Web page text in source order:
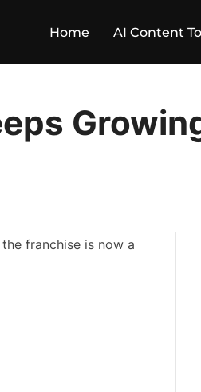
Home AI Content
franchise is now a